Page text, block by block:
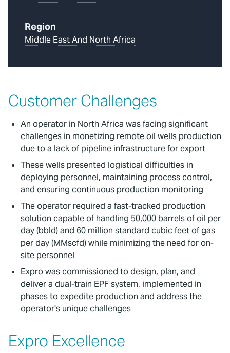
Region
Middle East And North Africa
Customer Challenges
An operator in North Africa was facing significant
challenges in monetizing remote oil wells production
due to a lack of pipeline infrastructure for export
These wells presented logistical difficulties in
deploying personnel, maintaining process control,
and ensuring continuous production monitoring
The operator required a fast-tracked production
solution capable of handling 50,000 barrels of oil per
day (bbld) and 60 million standard cubic feet of gas
per day (MMscfd) while minimizing the need for on-
site personnel
Expro was commissioned to design, plan, and
deliver a dual-train EPF system, implemented in
phases to expedite production and address the
operator's unique challenges
Expro Excellence